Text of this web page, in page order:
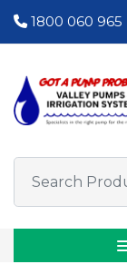
1800 060 965